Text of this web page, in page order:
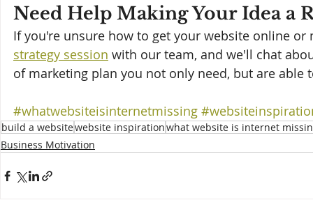
Need Help Making Your Idea a
If you're unsure how to get your website online
strategy session with our team, and we'll chat
of marketing plan you not only need, but are able
#whatwebsiteisinternetmissing
build a websitewebsite inspirationwhat website is internet
Business Motivation